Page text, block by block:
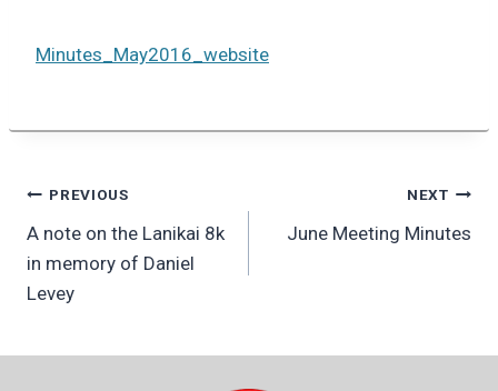
Minutes_May2016_website
Post
navigation
PREVIOUS
A note on the Lanikai 8k
in memory of Daniel
Levey
NEXT
June Meeting Minutes